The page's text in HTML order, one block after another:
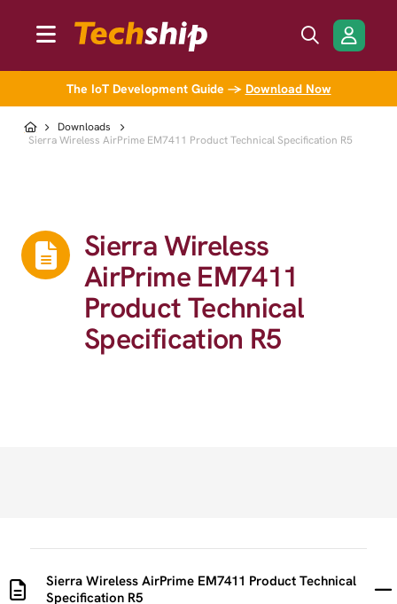
The IoT Development Guide → Download Now
Downloads
Sierra Wireless AirPrime EM7411 Product Technical Specification R5
Sierra Wireless
AirPrime EM7411
Product Technical
Specification R5
Sierra Wireless AirPrime EM7411 Product Technical
Specification R5